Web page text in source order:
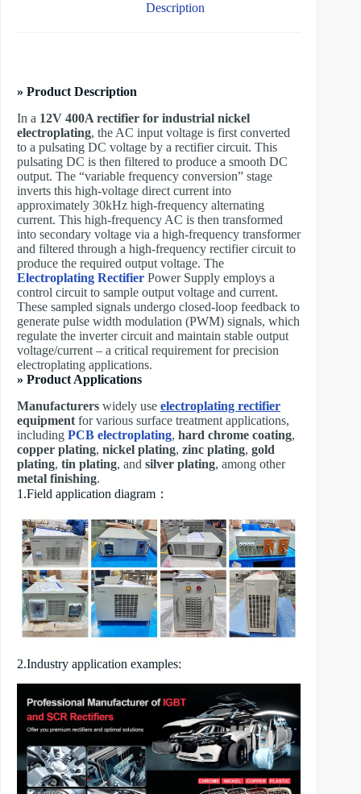
Description
» Product Description
In a 12V 400A rectifier for industrial nickel
electroplating, the AC input voltage is first converted
to a pulsating DC voltage​ by a rectifier circuit. This
pulsating DC is then filtered to produce a smooth DC
output. The “variable frequency conversion” stage
inverts this high-voltage direct current into
approximately 30kHz high-frequency alternating
current. This high-frequency AC is then transformed
into secondary voltage via a high-frequency transformer
and filtered through a high-frequency rectifier circuit to
produce the required output voltage. The ​
Electroplating Rectifier Power Supply employs a
control circuit to sample output voltage and current.
These sampled signals undergo closed-loop feedback to
generate pulse width modulation (PWM) signals, which
regulate the inverter circuit and maintain stable output
voltage/current – a critical requirement for precision
electroplating applications.
» Product Applications
Manufacturers widely use electroplating rectifier
equipment for various surface treatment applications,
including PCB electroplating, hard chrome coating,
copper plating, nickel plating, zinc plating, gold
plating, tin plating, and silver plating, among other
metal finishing.
1.Field application diagram：
2.Industry application examples: